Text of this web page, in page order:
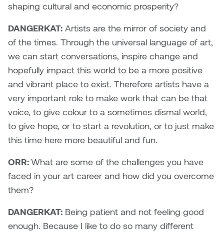
Michael Grills
Mikhail Miller
Morgan Rose Free
Murray Gibson
Natasha Alphonse
Nelson Henricks
Nicole Burisch
Richard Clements
Sarah Nordean
Silas Kaufman
Sondra Meszaros
Suzanne Lemermeyer
Tanya Rusnak
Tyler Rock
shaping cultural and economic prosperity?
DANGERKAT: Artists are the mirror of society and
of the times. Through the universal language of art,
we can start conversations, inspire change and
hopefully impact this world to be a more positive
and vibrant place to exist. Therefore artists have a
very important role to make work that can be that
voice, to give colour to a sometimes dismal world,
to give hope, or to start a revolution, or to just make
this time here more beautiful and fun.
ORR:What are some of the challenges you have
faced in your art career and how did you overcome
them?
DANGERKAT: Being patient and not feeling good
enough. Because I like to do so many different